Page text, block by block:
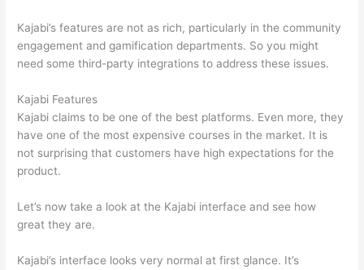
Kajabi’s features are not as rich, particularly in the community
engagement and gamification departments. So you might
need some third-party integrations to address these issues.
Kajabi Features
Kajabi claims to be one of the best platforms. Even more, they
have one of the most expensive courses in the market. It is
not surprising that customers have high expectations for the
product.
Let’s now take a look at the Kajabi interface and see how
great they are.
Kajabi’s interface looks very normal at first glance. It’s